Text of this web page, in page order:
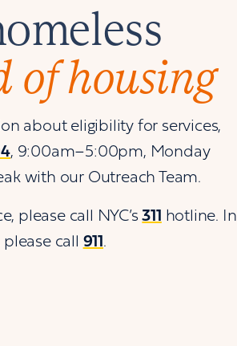
of housing
about eligibility for services,
, 9:00am–5:00pm, Monday
with our Outreach Team.
please call NYC’s311 hotline. In
call 911.